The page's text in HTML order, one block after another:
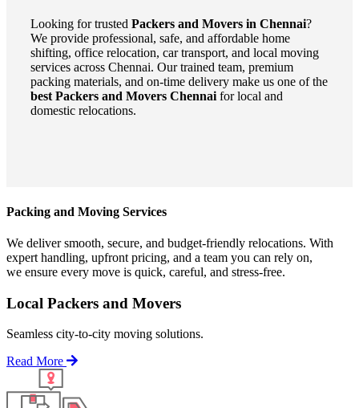
Looking for trusted Packers and Movers in Chennai?
We provide professional, safe, and affordable home
shifting, office relocation, car transport, and local moving
services across Chennai. Our trained team, premium
packing materials, and on-time delivery make us one of the
best Packers and Movers Chennai for local and
domestic relocations.
Packing and Moving Services
We deliver smooth, secure, and budget-friendly relocations. With
expert handling, upfront pricing, and a team you can rely on,
we ensure every move is quick, careful, and stress-free.
Local Packers and Movers
Seamless city-to-city moving solutions.
Read More